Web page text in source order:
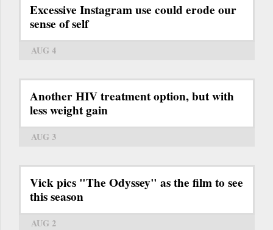
Excessive Instagram use could erode our
sense of self
AUG 4
Another HIV treatment option, but with
less weight gain
AUG 3
Vick pics "The Odyssey" as the film to see
this season
AUG 2